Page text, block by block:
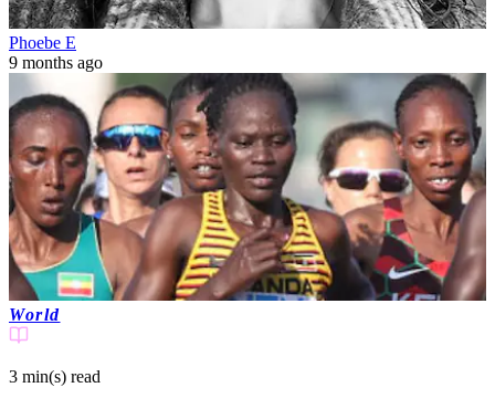
Phoebe E
9 months ago
World
3 min(s) read